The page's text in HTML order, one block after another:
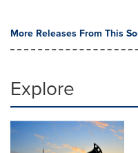
More Releases From This
Explore